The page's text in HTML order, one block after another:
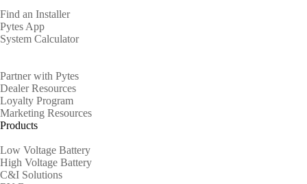
Find an Installer
Pytes App
System Calculator
Partner with Pytes
Dealer Resources
Loyalty Program
Marketing Resources
Products
Low Voltage Battery
High Voltage Battery
C&I Solutions